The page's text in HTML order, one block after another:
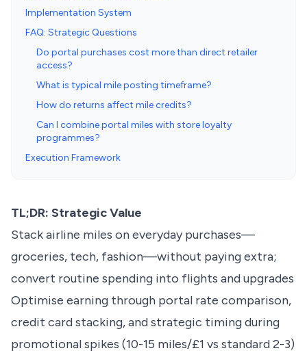
Implementation System
FAQ: Strategic Questions
Do portal purchases cost more than direct retailer
access?
What is typical mile posting timeframe?
How do returns affect mile credits?
Can I combine portal miles with store loyalty
programmes?
Execution Framework
TL;DR: Strategic Value
Stack airline miles on everyday purchases—
groceries, tech, fashion—without paying extra;
convert routine spending into flights and upgrades
Optimise earning through portal rate comparison,
credit card stacking, and strategic timing during
promotional spikes (10-15 miles/£1 vs standard 2-3)